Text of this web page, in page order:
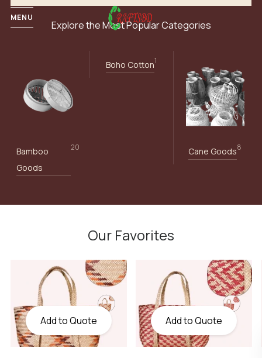
MENU
Explore the Most Popular Categories
Bamboo
Goods
20
Boho Cotton1
Cane Goods8
Our Favorites
Add to Quote Add to Quote